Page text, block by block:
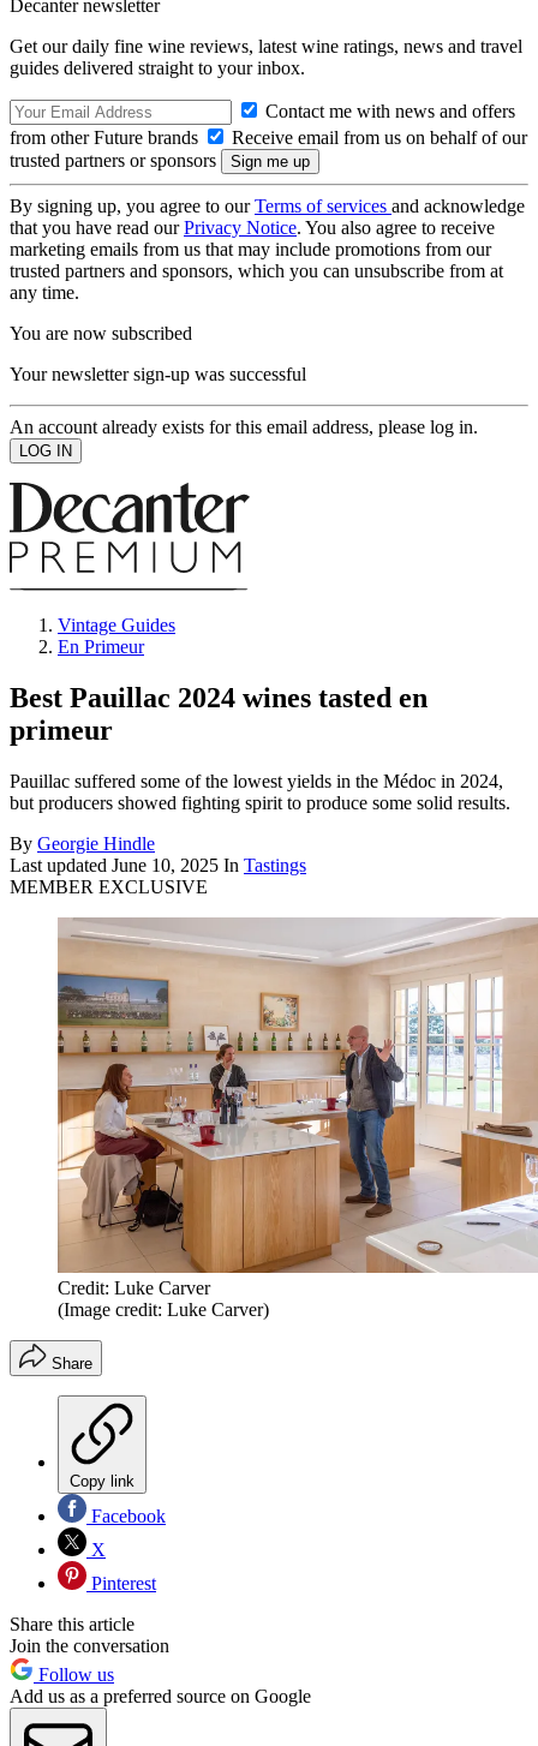
Decanter newsletter
Get our daily fine wine reviews, latest wine ratings, news and travel
guides delivered straight to your inbox.
Contact me with news and offers
from other Future brands
Receive email from us on behalf of our
trusted partners or sponsors
By signing up, you agree to ourTerms of services and acknowledge
that you have read ourPrivacy Notice. You also agree to receive
marketing emails from us that may include promotions from our
trusted partners and sponsors, which you can unsubscribe from at
any time.
You are now subscribed
Your newsletter sign-up was successful
An account already exists for this email address, please log in.
Vintage Guides
En Primeur
Best Pauillac 2024 wines tasted en
primeur
Pauillac suffered some of the lowest yields in the Médoc in 2024,
but producers showed fighting spirit to produce some solid results.
By Georgie Hindle
Last updated June 10, 2025 In Tastings
MEMBER EXCLUSIVE
Credit: Luke Carver
(Image credit: Luke Carver)
Share
Copy link
Facebook
X
Pinterest
Share this article
Join the conversation
Follow us
Add us as a preferred source on Google